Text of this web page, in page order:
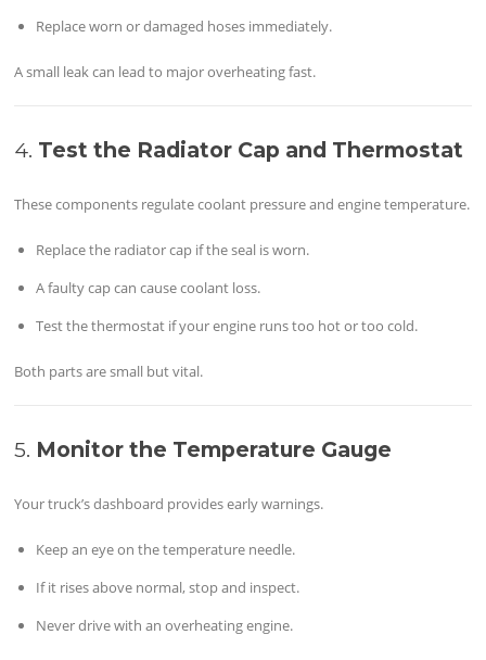
Replace worn or damaged hoses immediately.
A small leak can lead to major overheating fast.
4. Test the Radiator Cap and Thermostat
These components regulate coolant pressure and engine temperature.
Replace the radiator cap if the seal is worn.
A faulty cap can cause coolant loss.
Test the thermostat if your engine runs too hot or too cold.
Both parts are small but vital.
5. Monitor the Temperature Gauge
Your truck’s dashboard provides early warnings.
Keep an eye on the temperature needle.
If it rises above normal, stop and inspect.
Never drive with an overheating engine.